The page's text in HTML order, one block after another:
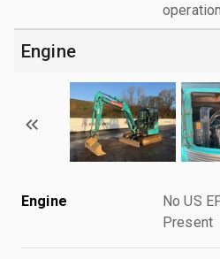
Engine
Engine
No US
Present